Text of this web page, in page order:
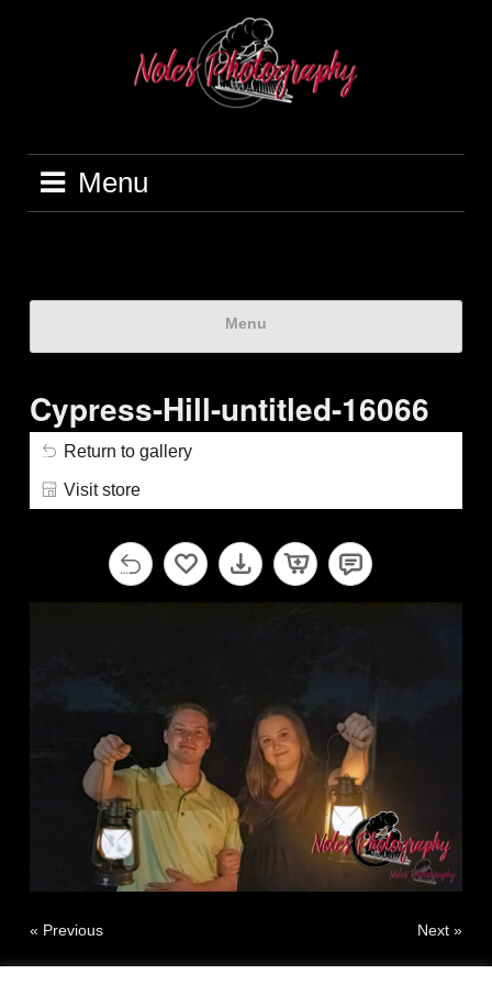
Menu
Menu
Cypress-Hill-untitled-16066
Return to gallery
Visit store
« Previous Next »